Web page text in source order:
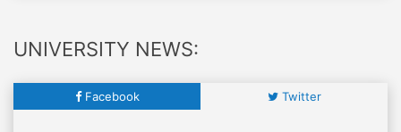
UNIVERSITY NEWS:
Facebook Twitter